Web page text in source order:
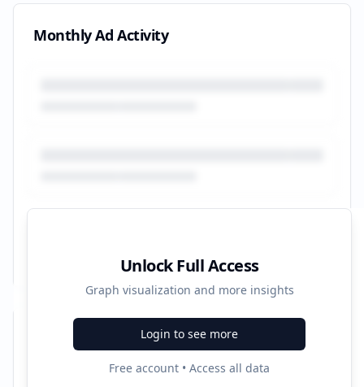
Monthly Ad Activity
Unlock Full Access
Graph visualization and more insights
Login to see more
Free account • Access all data
Recent Campaigns